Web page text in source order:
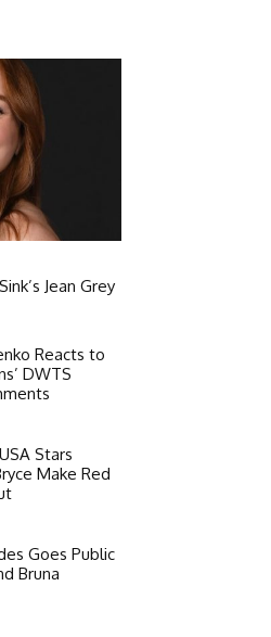
Jean Grey
Reacts to
DWTS
Stars
Make Red
Goes Public
Bruna